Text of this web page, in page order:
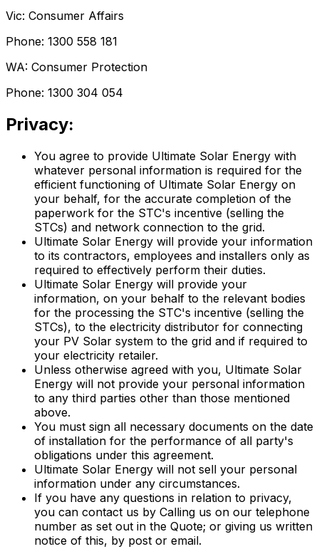
Vic: Consumer Affairs
Phone: 1300 558 181
WA: Consumer Protection
Phone: 1300 304 054
Privacy:
You agree to provide Ultimate Solar Energy with
whatever personal information is required for the
efficient functioning of Ultimate Solar Energy on
your behalf, for the accurate completion of the
paperwork for the STC's incentive (selling the
STCs) and network connection to the grid.
Ultimate Solar Energy will provide your information
to its contractors, employees and installers only as
required to effectively perform their duties.
Ultimate Solar Energy will provide your
information, on your behalf to the relevant bodies
for the processing the STC's incentive (selling the
STCs), to the electricity distributor for connecting
your PV Solar system to the grid and if required to
your electricity retailer.
Unless otherwise agreed with you, Ultimate Solar
Energy will not provide your personal information
to any third parties other than those mentioned
above.
You must sign all necessary documents on the date
of installation for the performance of all party's
obligations under this agreement.
Ultimate Solar Energy will not sell your personal
information under any circumstances.
If you have any questions in relation to privacy,
you can contact us by Calling us on our telephone
number as set out in the Quote; or giving us written
notice of this, by post or email.